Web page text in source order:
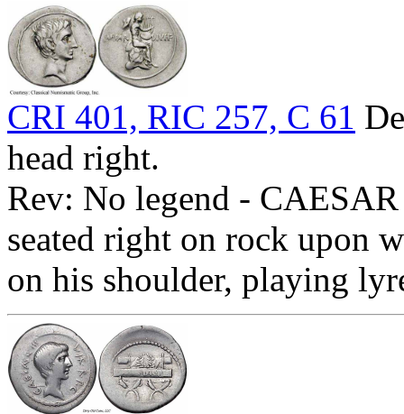
CRI 401, RIC 257, C 61
head right.
Rev: No legend -
seated right on rock upon
on his shoulder, playing